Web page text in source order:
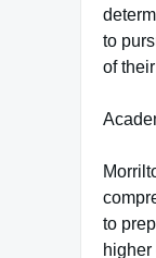
to
of
to